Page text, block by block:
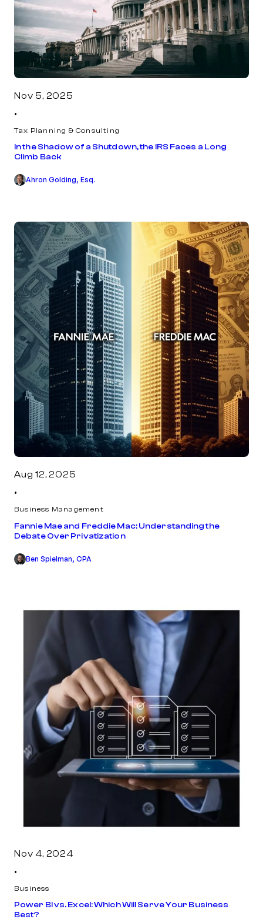
Nov 5, 2025
•
Tax Planning & Consulting
In the Shadow of a Shutdown, the IRS Faces a Long
Climb Back
Ahron Golding, Esq.
Aug 12, 2025
•
Business Management
Fannie Mae and Freddie Mac: Understanding the
Debate Over Privatization
Ben Spielman, CPA
Nov 4, 2024
•
Business
Power BI vs. Excel: Which Will Serve Your Business
Best?